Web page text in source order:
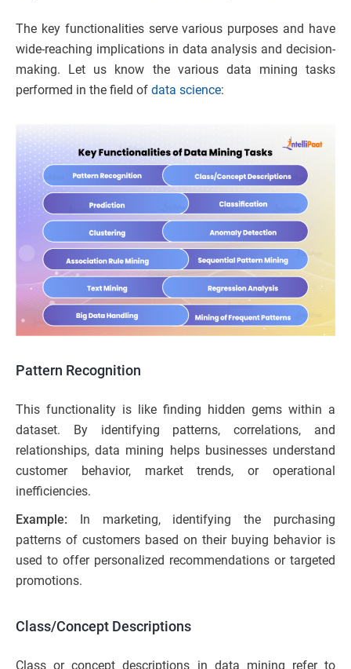
The key functionalities serve various purposes and have
wide-reaching implications in data analysis and decision-
making. Let us know the various data mining tasks
performed in the field of data science:
Pattern Recognition
This functionality is like finding hidden gems within a
dataset. By identifying patterns, correlations, and
relationships, data mining helps businesses understand
customer behavior, market trends, or operational
inefficiencies.
Example: In marketing, identifying the purchasing
patterns of customers based on their buying behavior is
used to offer personalized recommendations or targeted
promotions.
Class/Concept Descriptions
Class or concept descriptions in data mining refer to